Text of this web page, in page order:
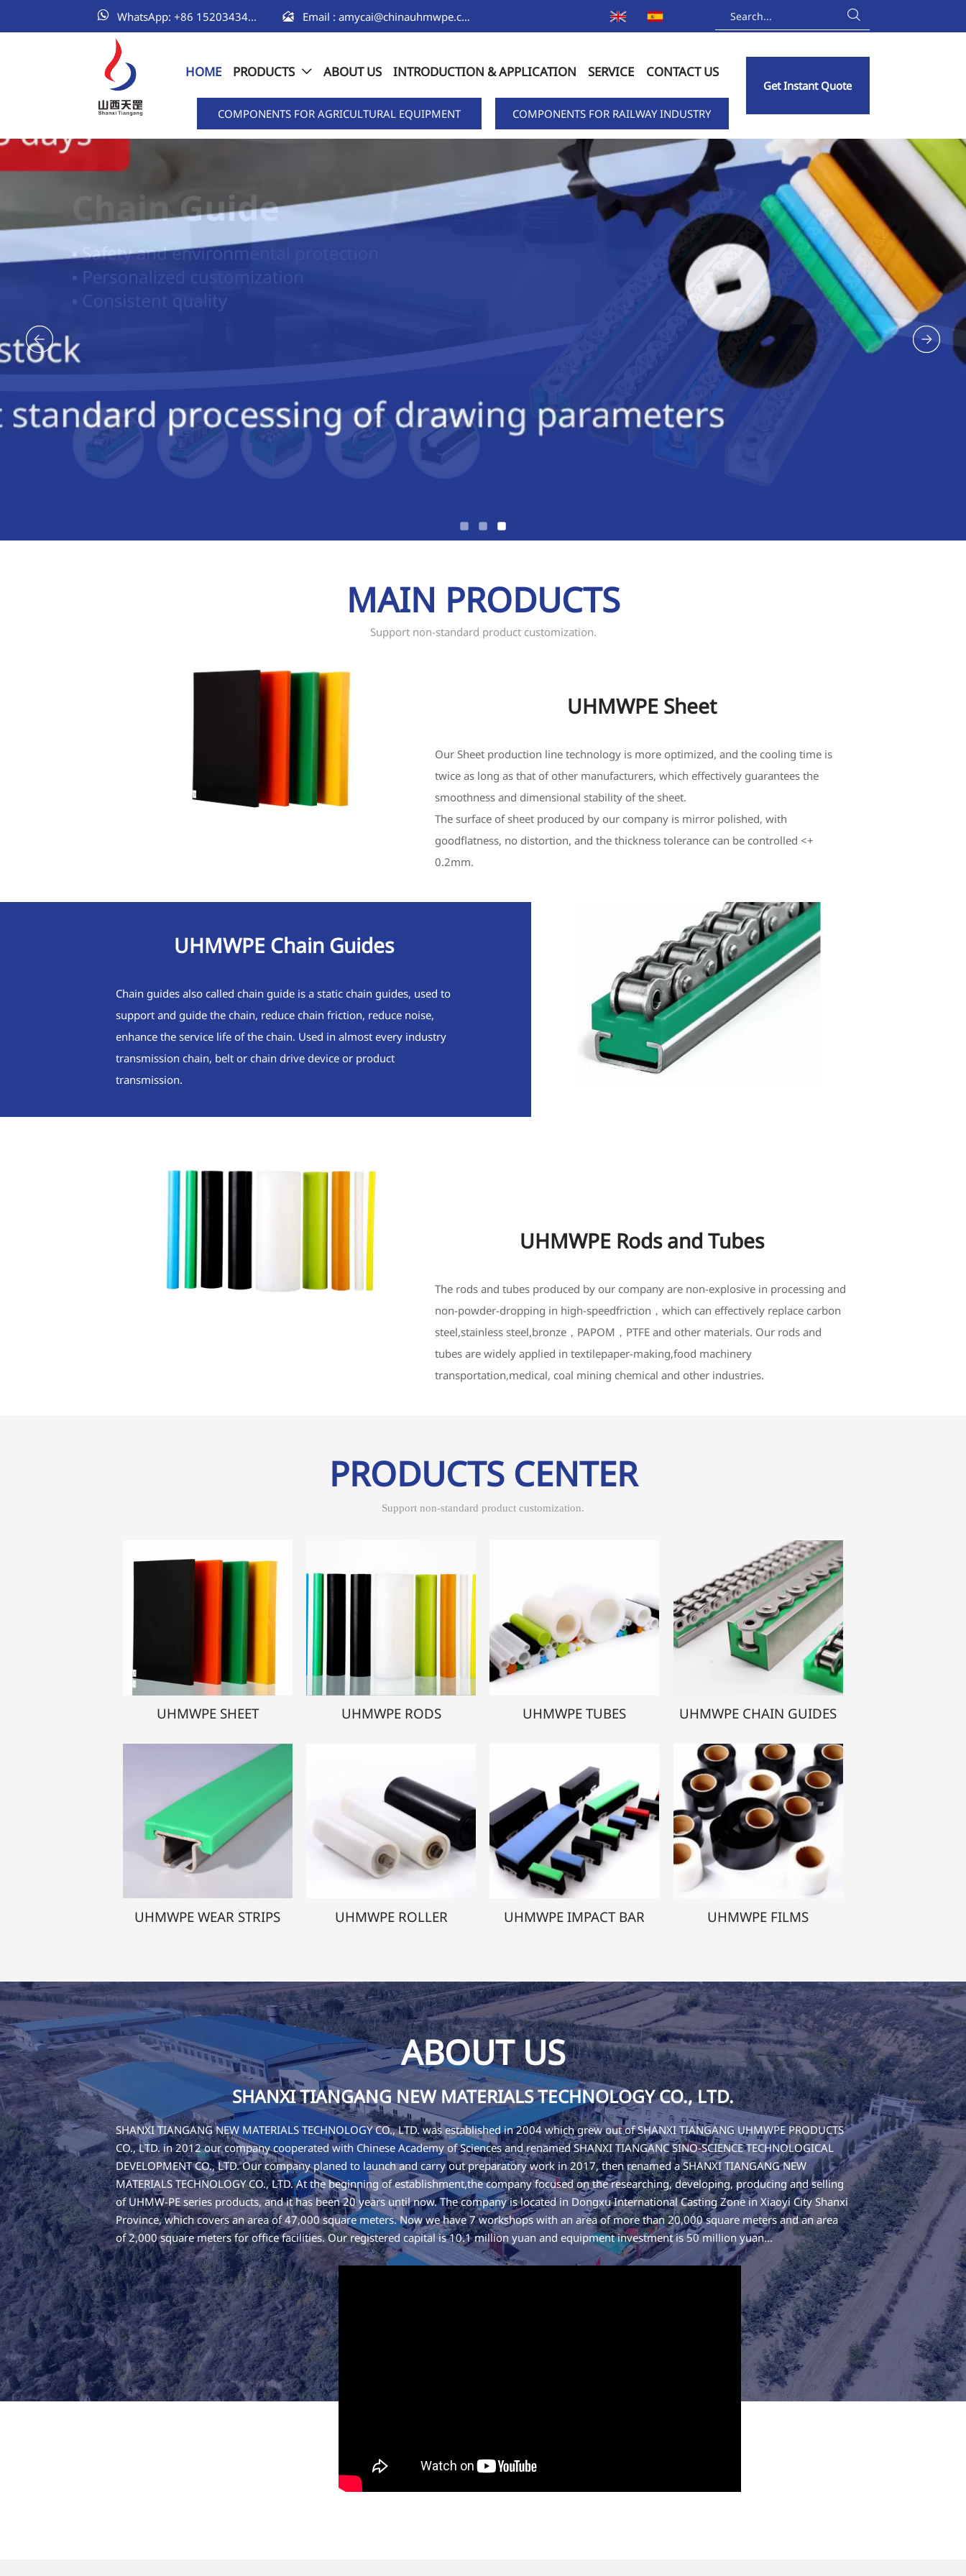
 WhatsApp: +86 15203434111  Email : amycai@chinauhmwpe.com 
HOME PRODUCTS  ABOUT US INTRODUCTION & APPLICATION SERVICE CONTACT US
COMPONENTS FOR AGRICULTURAL EQUIPMENT COMPONENTS FOR RAILWAY INDUSTRY
Get Instant Quote
MAIN PRODUCTS
Support non-standard product customization.
UHMWPE Sheet
Our Sheet production line technology is more optimized, and the cooling time is
twice as long as that of other manufacturers, which effectively guarantees the
smoothness and dimensional stability of the sheet.
The surface of sheet produced by our company is mirror polished, with
goodflatness, no distortion, and the thickness tolerance can be controlled <+
0.2mm.
UHMWPE Chain Guides
Chain guides also called chain guide is a static chain guides, used to
support and guide the chain, reduce chain friction, reduce noise,
enhance the service life of the chain. Used in almost every industry
transmission chain, belt or chain drive device or product
transmission.
UHMWPE Rods and Tubes
The rods and tubes produced by our company are non-explosive in processing and
non-powder-dropping in high-speedfriction，which can effectively replace carbon
steel,stainless steel,bronze，PAPOM，PTFE and other materials. Our rods and
tubes are widely applied in textilepaper-making,food machinery
transportation,medical, coal mining chemical and other industries.
PRODUCTS CENTER
Support non-standard product customization.
UHMWPE SHEET UHMWPE RODS UHMWPE TUBES UHMWPE CHAIN GUIDES
UHMWPE WEAR STRIPS UHMWPE ROLLER UHMWPE IMPACT BAR UHMWPE FILMS
ABOUT US
SHANXI TIANGANG NEW MATERIALS TECHNOLOGY CO., LTD.
SHANXI TIANGANG NEW MATERIALS TECHNOLOGY CO., LTD. was established in 2004 which grew out of SHANXI TIANGANG UHMWPE PRODUCTS
CO., LTD. in 2012 our company cooperated with Chinese Academy of Sciences and renamed SHANXI TIANGANC SINO-SCIENCE TECHNOLOGICAL
DEVELOPMENT CO., LTD. Our company planed to launch and carry out preparatory work in 2017, then renamed a SHANXI TIANGANG NEW
MATERIALS TECHNOLOGY CO., LTD. At the beginning of establishment,the company focused on the researching, developing, producing and selling
of UHMW-PE series products, and it has been 20 years until now. The company is located in Dongxu International Casting Zone in Xiaoyi City Shanxi
Province, which covers an area of 47,000 square meters. Now we have 7 workshops with an area of more than 20,000 square meters and an area
of 2,000 square meters for office facilities. Our registered capital is 10.1 million yuan and equipment investment is 50 million yuan...